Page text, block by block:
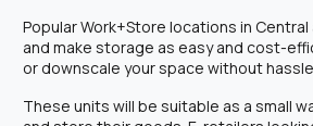
Popular Work+Store locations in
and make storage as easy and cost-
or downscale your space without
These units will be suitable as a small